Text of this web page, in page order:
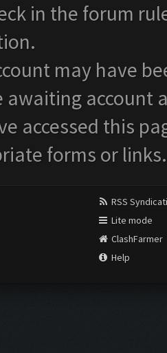
in the forum
may have
awaiting account
accessed this
forms or links.
RSS
Lite mode
ClashFarmer
Help